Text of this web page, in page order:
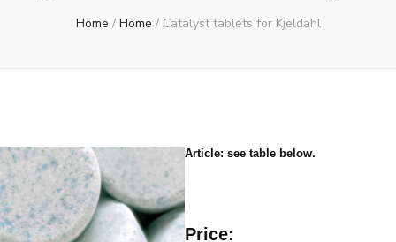
Home / Home / Catalyst tablets for Kjeldahl
Article: see table below.
Price: